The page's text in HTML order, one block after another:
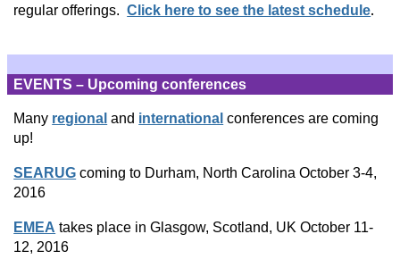
regular offerings.Click here to see the latest schedule.
EVENTS – Upcoming conferences
Many regional and international conferences are coming
up!
SEARUG coming to Durham, North Carolina October 3-4,
2016
EMEA takes place in Glasgow, Scotland, UK October 11-
12, 2016